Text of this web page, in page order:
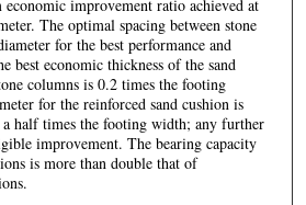
improvement ratio achieved at
The optimal spacing between stone
for the best performance and
best economic thickness of the sand
columns is 0.2 times the footing
for the reinforced sand cushion is
half times the footing width; any further
improvement. The bearing capacity
is more than double that of